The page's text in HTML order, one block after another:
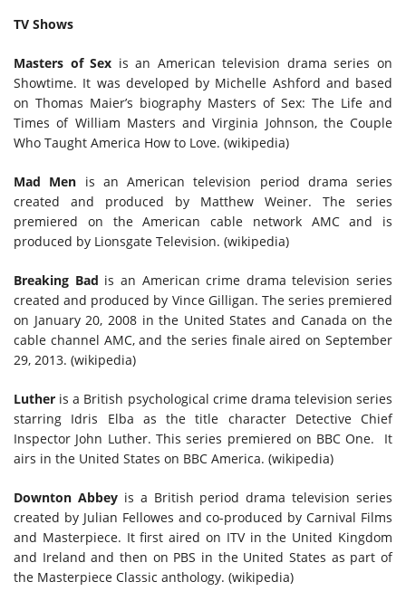
TV Shows
Masters of Sex is an American television drama series on
Showtime. It was developed by Michelle Ashford and based
on Thomas Maier’s biography Masters of Sex: The Life and
Times of William Masters and Virginia Johnson, the Couple
Who Taught America How to Love. (wikipedia)
Mad Men is an American television period drama series
created and produced by Matthew Weiner. The series
premiered on the American cable network AMC and is
produced by Lionsgate Television. (wikipedia)
Breaking Bad is an American crime drama television series
created and produced by Vince Gilligan. The series premiered
on January 20, 2008 in the United States and Canada on the
cable channel AMC, and the series finale aired on September
29, 2013. (wikipedia)
Luther is a British psychological crime drama television series
starring Idris Elba as the title character Detective Chief
Inspector John Luther. This series premiered on BBC One. It
airs in the United States on BBC America. (wikipedia)
Downton Abbey is a British period drama television series
created by Julian Fellowes and co-produced by Carnival Films
and Masterpiece. It first aired on ITV in the United Kingdom
and Ireland and then on PBS in the United States as part of
the Masterpiece Classic anthology. (wikipedia)